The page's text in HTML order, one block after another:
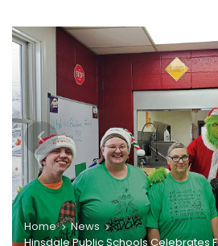
Home
News
Hinsdale Public Schools Celebrates